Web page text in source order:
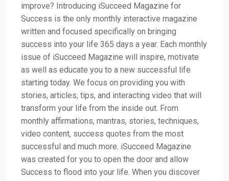
improve? Introducing iSucceed Magazine for
Success is the only monthly interactive magazine
written and focused specifically on bringing
success into your life 365 days a year. Each monthly
issue of iSucceed Magazine will inspire, motivate
as well as educate you to a new successful life
starting today. We focus on providing you with
stories, articles, tips, and interacting video that will
transform your life from the inside out. From
monthly affirmations, mantras, stories, techniques,
video content, success quotes from the most
successful and much more. iSucceed Magazine
was created for you to open the door and allow
Success to flood into your life. When you discover